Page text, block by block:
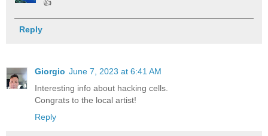
👍
Reply
Giorgio June 7, 2023 at 6:41 AM
Interesting info about hacking cells.
Congrats to the local artist!
Reply